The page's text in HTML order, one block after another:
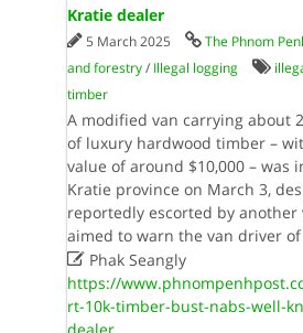
Kratie dealer
5 March 2025 The Phnom
and forestry/ Illegal logging
timber
A modified van carrying about
of luxury hardwood timber –
value of around $10,000 – was
Kratie province on March 3,
reportedly escorted by another
aimed to warn the van driver
Phak Seangly
https://
rt-10k-timber-bust-nabs-well-